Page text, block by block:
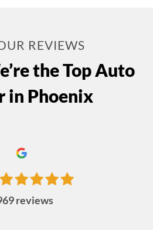
REVIEWS
the Top Auto
in Phoenix
reviews